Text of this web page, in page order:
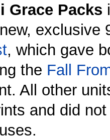
Grace Packs
exclusive
, which gave
the Fall
All other
and did